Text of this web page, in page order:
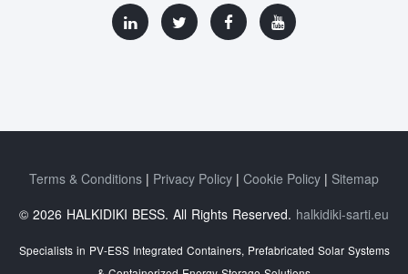
Terms & Conditions Privacy Policy Cookie Policy
Sitemap
© 2026 HALKIDIKI BESS. All Rights Reserved. halkidiki-sarti.eu
Specialists in PV-ESS Integrated Containers, Prefabricated Solar Systems